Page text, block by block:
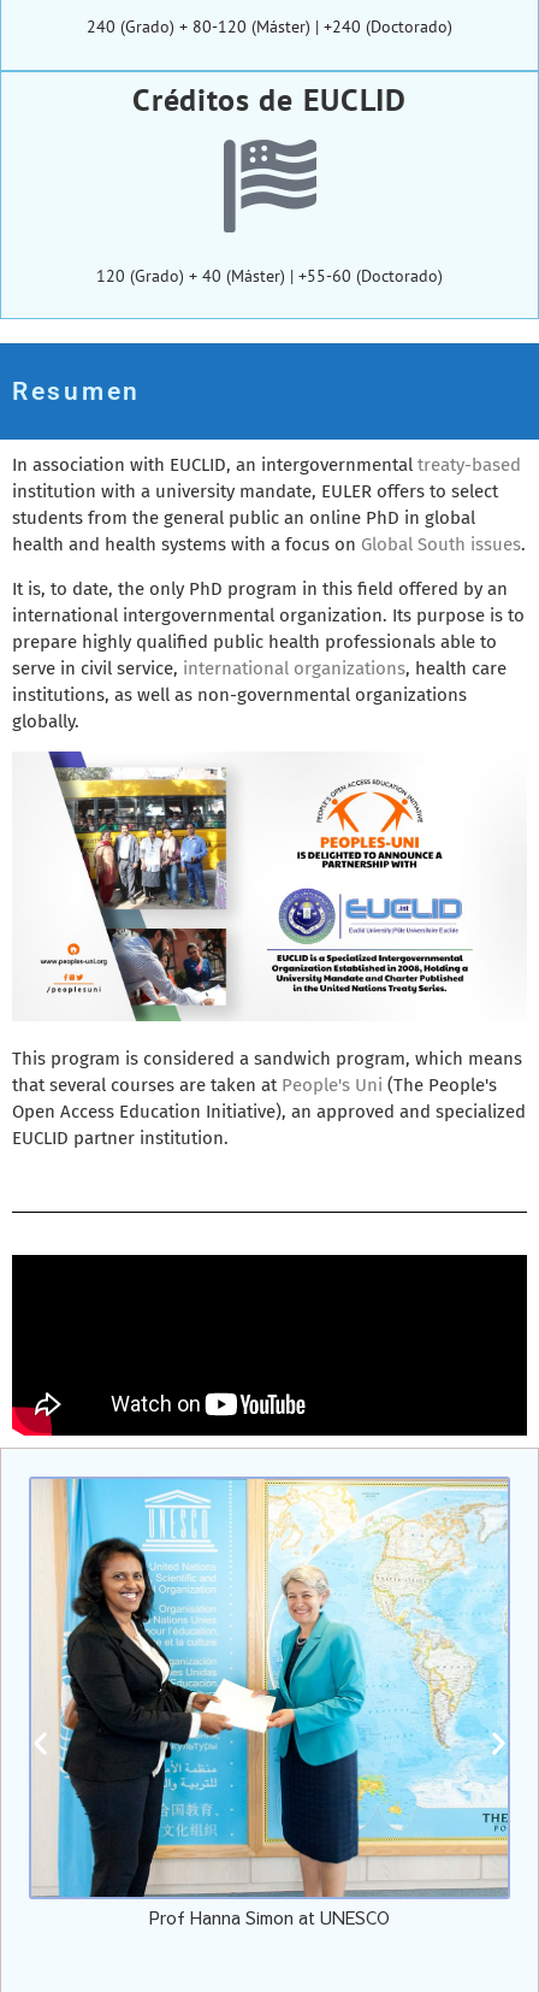
240 (Grado) + 80-120 (Máster) | +240 (Doctorado)
Créditos de EUCLID
120 (Grado) + 40 (Máster) | +55-60 (Doctorado)
Resumen
In association with EUCLID, an intergovernmental treaty-based
institution with a university mandate, EULER offers to select
students from the general public an online PhD in global
health and health systems with a focus on Global South issues.
It is, to date, the only PhD program in this field offered by an
international intergovernmental organization. Its purpose is to
prepare highly qualified public health professionals able to
serve in civil service, international organizations, health care
institutions, as well as non-governmental organizations
globally.
This program is considered a sandwich program, which means
that several courses are taken at People's Uni (The People's
Open Access Education Initiative), an approved and specialized
EUCLID partner institution.